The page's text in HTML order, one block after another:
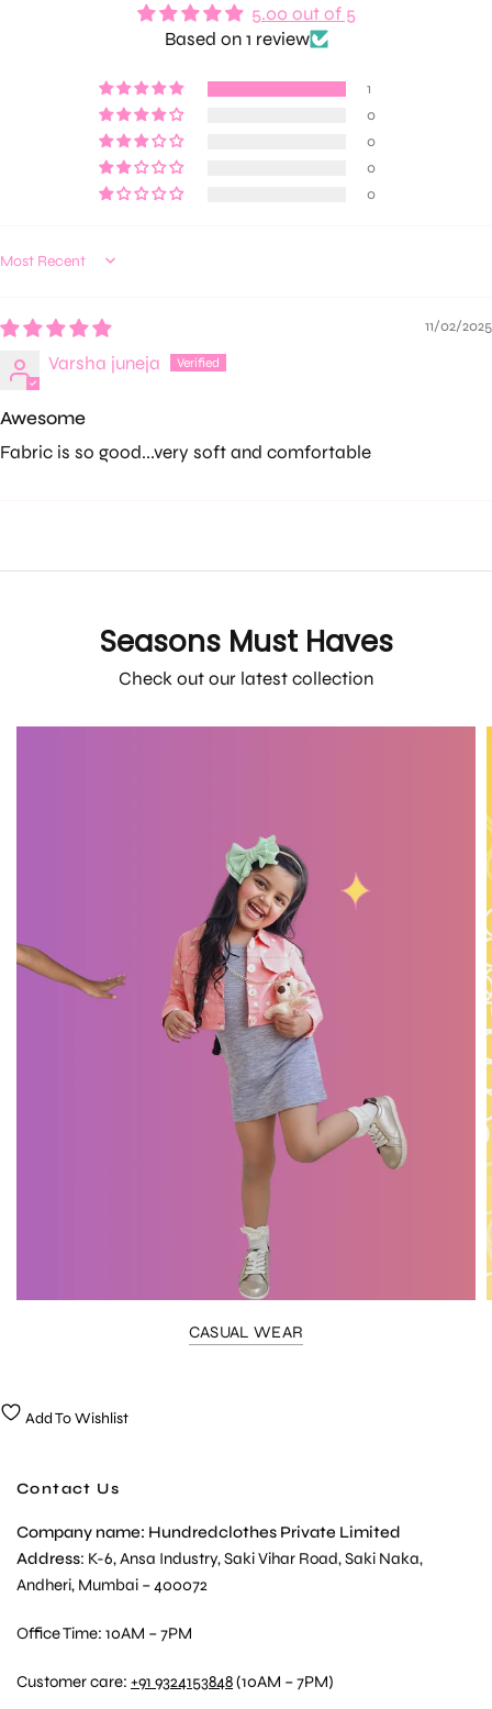
5.00 out of 5
Based on 1 review
1
0
0
0
0
Sort by
11/02/2025
Varsha juneja
Awesome
Fabric is so good...very soft and comfortable
Seasons Must Haves
Check out our latest collection
CASUAL WEAR
Add To Wishlist
Contact Us
Company name: Hundredclothes Private Limited
Address: K-6, Ansa Industry, Saki Vihar Road, Saki Naka,
Andheri, Mumbai – 400072
Office Time: 10AM – 7PM
Customer care:+91 9324153848(10AM – 7PM)